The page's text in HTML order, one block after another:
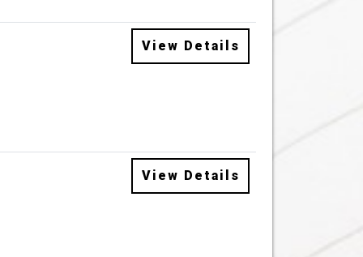
View Details
View Details